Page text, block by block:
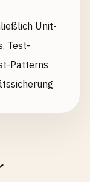
Unit-
Test-
Patterns